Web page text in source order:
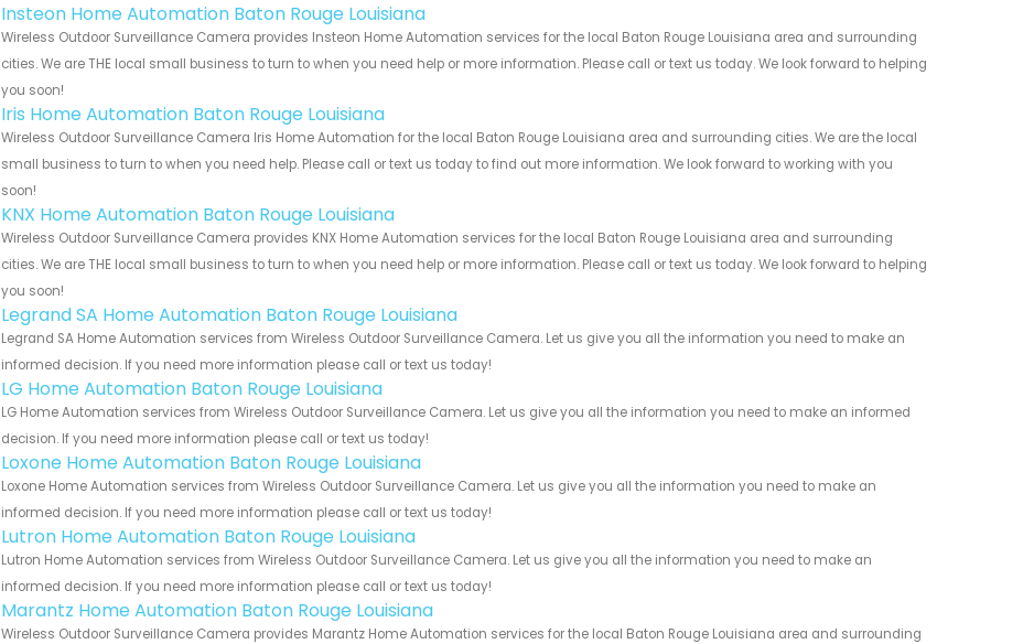
Insteon Home Automation Baton Rouge Louisiana
Wireless Outdoor Surveillance Camera provides Insteon Home Automation services for the local Baton Rouge Louisiana area and surrounding
cities. We are THE local small business to turn to when you need help or more information. Please call or text us today. We look forward to helping
you soon!
Iris Home Automation Baton Rouge Louisiana
Wireless Outdoor Surveillance Camera Iris Home Automation for the local Baton Rouge Louisiana area and surrounding cities. We are the local
small business to turn to when you need help. Please call or text us today to find out more information. We look forward to working with you
soon!
KNX Home Automation Baton Rouge Louisiana
Wireless Outdoor Surveillance Camera provides KNX Home Automation services for the local Baton Rouge Louisiana area and surrounding
cities. We are THE local small business to turn to when you need help or more information. Please call or text us today. We look forward to helping
you soon!
Legrand SA Home Automation Baton Rouge Louisiana
Legrand SA Home Automation services from Wireless Outdoor Surveillance Camera. Let us give you all the information you need to make an
informed decision. If you need more information please call or text us today!
LG Home Automation Baton Rouge Louisiana
LG Home Automation services from Wireless Outdoor Surveillance Camera. Let us give you all the information you need to make an informed
decision. If you need more information please call or text us today!
Loxone Home Automation Baton Rouge Louisiana
Loxone Home Automation services from Wireless Outdoor Surveillance Camera. Let us give you all the information you need to make an
informed decision. If you need more information please call or text us today!
Lutron Home Automation Baton Rouge Louisiana
Lutron Home Automation services from Wireless Outdoor Surveillance Camera. Let us give you all the information you need to make an
informed decision. If you need more information please call or text us today!
Marantz Home Automation Baton Rouge Louisiana
Wireless Outdoor Surveillance Camera provides Marantz Home Automation services for the local Baton Rouge Louisiana area and surrounding